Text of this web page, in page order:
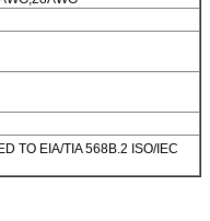
TO EIA/TIA 568B.2 ISO/IEC